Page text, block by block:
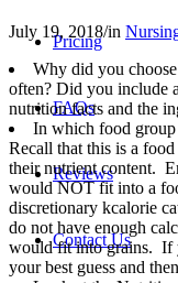
Pricing
FAQs
Reviews
Contact Us
July 19, 2018/in
Why did you
often? Did you include
nutrition facts and the
In which food
Recall that this is a
their nutrient content.
would NOT fit into a
discretionary kcalorie
do not have enough
would fit into grains. If
your best guess and